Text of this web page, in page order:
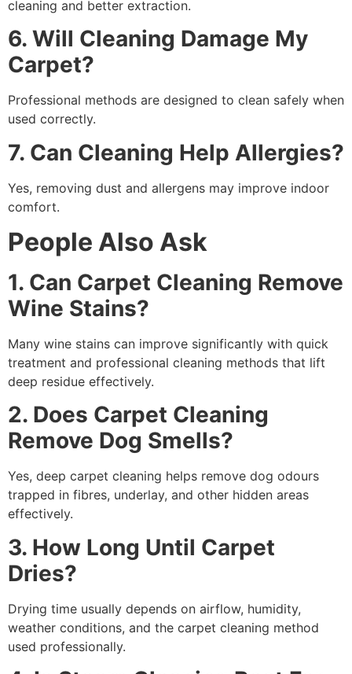
cleaning and better extraction.
6. Will Cleaning Damage My
Carpet?
Professional methods are designed to clean safely when
used correctly.
7. Can Cleaning Help Allergies?
Yes, removing dust and allergens may improve indoor
comfort.
People Also Ask
1. Can Carpet Cleaning Remove
Wine Stains?
Many wine stains can improve significantly with quick
treatment and professional cleaning methods that lift
deep residue effectively.
2. Does Carpet Cleaning
Remove Dog Smells?
Yes, deep carpet cleaning helps remove dog odours
trapped in fibres, underlay, and other hidden areas
effectively.
3. How Long Until Carpet
Dries?
Drying time usually depends on airflow, humidity,
weather conditions, and the carpet cleaning method
used professionally.